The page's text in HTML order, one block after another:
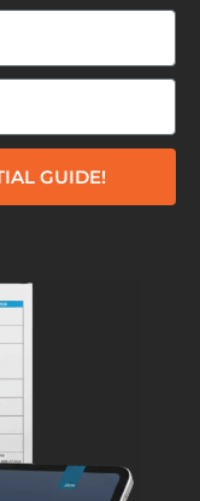
GUIDE!